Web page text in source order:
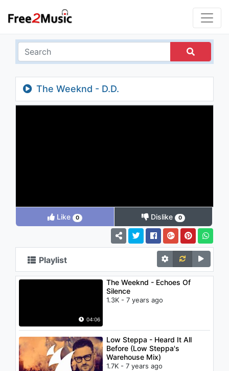
The Weeknd - D.D.
Like 0 Dislike 0
Playlist
04:06
The Weeknd - Echoes Of
Silence
1.3K - 7 years ago
Low Steppa - Heard It All
Before (Low Steppa's
Warehouse Mix)
1.7K - 7 years ago